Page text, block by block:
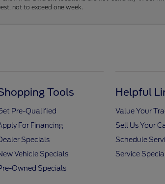
not to exceed one week.
Tools
Pre-Qualified
For Financing
Specials
Vehicle Specials
Owned Specials
Helpful
Value Your
Sell Us Your
Schedule
Service